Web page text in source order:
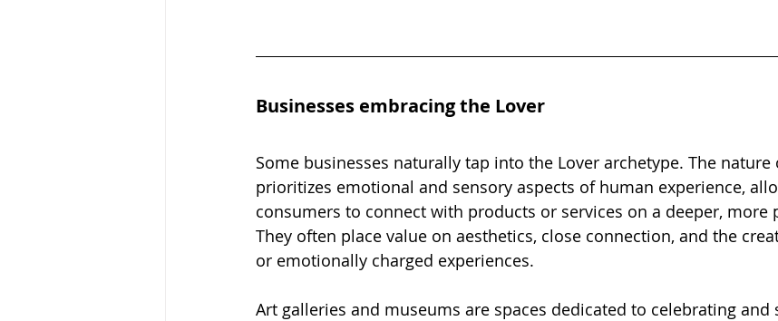
Businesses embracing the Lover
Some businesses naturally tap into the Lover archetype. The
prioritizes emotional and sensory aspects of human experience,
consumers to connect with products or services on a deeper, more
They often place value on aesthetics, close connection, and the
or emotionally charged experiences.
Art galleries and museums are spaces dedicated to celebrating and